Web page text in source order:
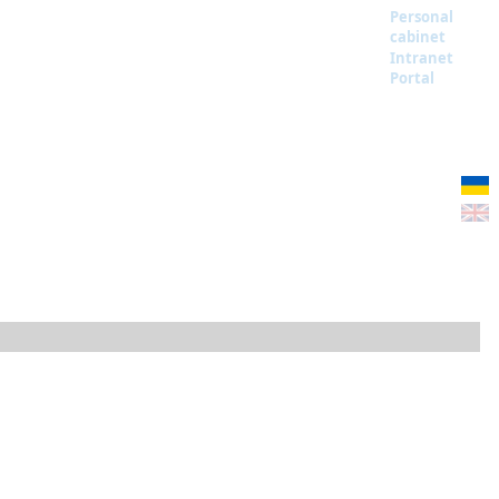
Personal
cabinet
Intranet
Portal